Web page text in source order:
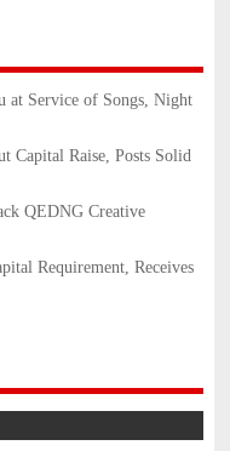
at Service of Songs, Night
Capital Raise, Posts Solid
QEDNG Creative
Requirement, Receives